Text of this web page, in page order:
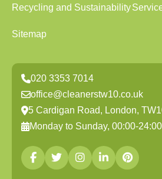
Recycling and Sustainability
Sitemap
020 3353 7014
office@cleanerstw10.co.uk
5 Cardigan Road, London,
Monday to Sunday, 00:00-24:00